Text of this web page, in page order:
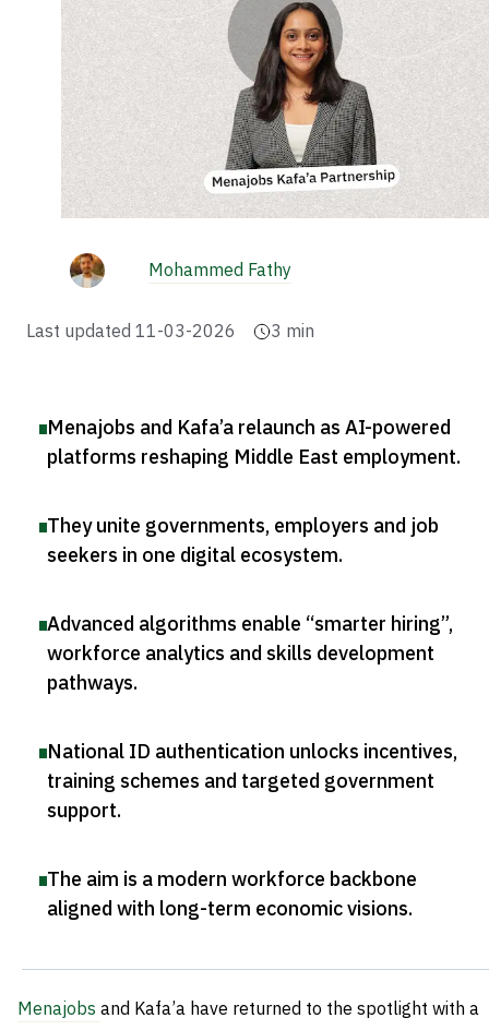
Mohammed Fathy
Last updated 11-03-2026 3 min
Menajobs and Kafa’a relaunch as AI-powered
platforms reshaping Middle East employment.
They unite governments, employers and job
seekers in one digital ecosystem.
Advanced algorithms enable “smarter hiring”,
workforce analytics and skills development
pathways.
National ID authentication unlocks incentives,
training schemes and targeted government
support.
The aim is a modern workforce backbone
aligned with long-term economic visions.
Menajobs and Kafa’a have returned to the spotlight with a